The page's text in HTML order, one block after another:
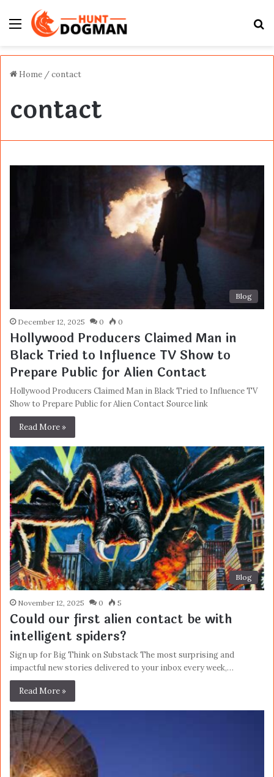
Menu
Home /contact
contact
Blog
December 12, 2025 0 0
Hollywood Producers Claimed Man in
Black Tried to Influence TV Show to
Prepare Public for Alien Contact
Hollywood Producers Claimed Man in Black Tried to Influence TV
Show to Prepare Public for Alien Contact Source link
Read More »
Blog
November 12, 2025 0 5
Could our first alien contact be with
intelligent spiders?
Sign up for Big Think on Substack The most surprising and
impactful new stories delivered to your inbox every week,…
Read More »